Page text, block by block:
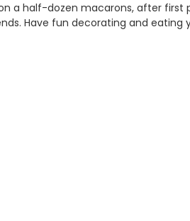
a half-dozen macarons, after first
Have fun decorating and eating